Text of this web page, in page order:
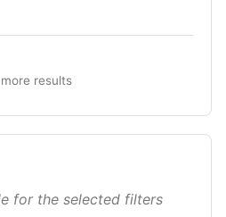
results
for the selected filters